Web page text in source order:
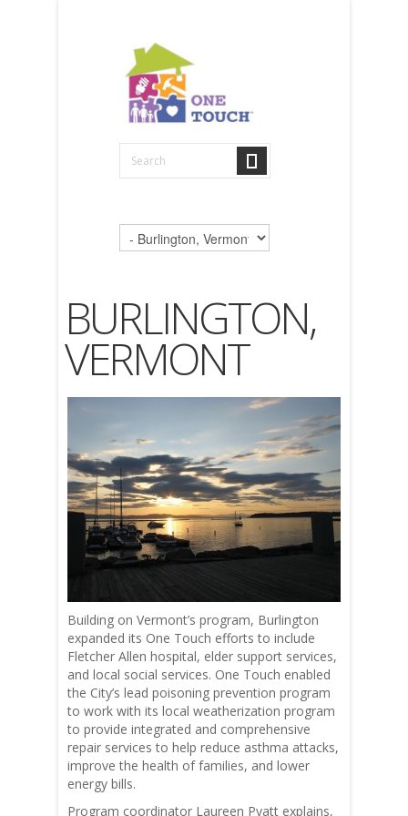
BURLINGTON,
VERMONT
Building on Vermont’s program, Burlington
expanded its One Touch efforts to include
Fletcher Allen hospital, elder support services,
and local social services. One Touch enabled
the City’s lead poisoning prevention program
to work with its local weatherization program
to provide integrated and comprehensive
repair services to help reduce asthma attacks,
improve the health of families, and lower
energy bills.
Program coordinator Laureen Pyatt explains,